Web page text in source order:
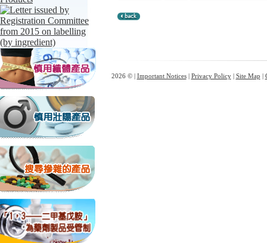
2026 © | Important Notices| Privacy Policy| Site Map |